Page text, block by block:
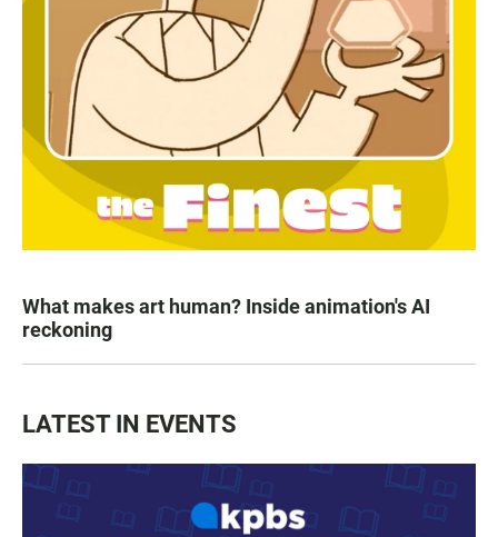
What makes art human? Inside animation's AI
reckoning
LATEST IN EVENTS